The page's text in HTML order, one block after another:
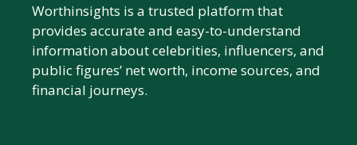
Worthinsights is a trusted platform that
provides accurate and easy-to-understand
information about celebrities, influencers, and
public figures’ net worth, income sources, and
financial journeys.